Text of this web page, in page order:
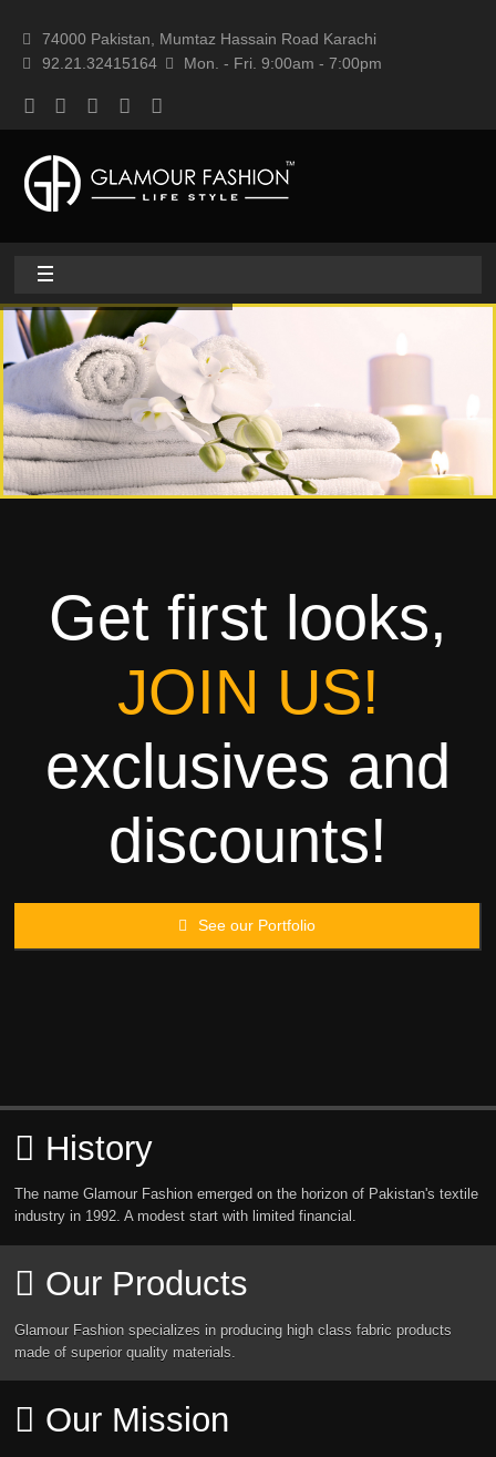
74000 Pakistan, Mumtaz Hassain Road Karachi
92.21.32415164
Mon. - Fri. 9:00am - 7:00pm
Home
About
Home textile
Rags
Processing
Contact
Get first looks,
JOIN US!
exclusives and
discounts!
See our Portfolio
History
The name Glamour Fashion emerged on the horizon of Pakistan's textile
industry in 1992. A modest start with limited financial.
Our Products
Glamour Fashion specializes in producing high class fabric products
made of superior quality materials.
Our Mission